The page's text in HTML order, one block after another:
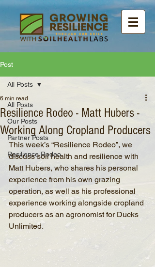
Post
All Posts
Our Posts
Partner Posts
Resilience Rodeo
All Posts
Resilience Rodeo - Matt Hubers -
Working Along Cropland Producers
6 min read
This week’s “Resilience Rodeo”, we
discuss soil health and resilience with
Matt Hubers, who shares his personal
experience from his own grazing
operation, as well as his professional
experience working alongside cropland
producers as an agronomist for Ducks
Unlimited.